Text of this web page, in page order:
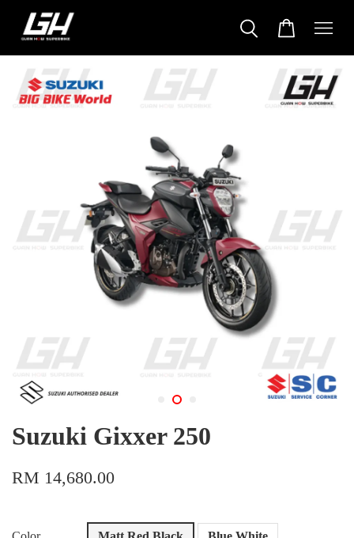
Suzuki Gixxer 250
RM 14,680.00